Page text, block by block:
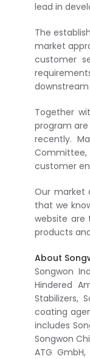
lead in
The
market
customer
Together
program
recently.
customer
Our market
that we
website
products
About
Songwon
Hindered
Stabilizers,
coating
includes
Songwon
ATG